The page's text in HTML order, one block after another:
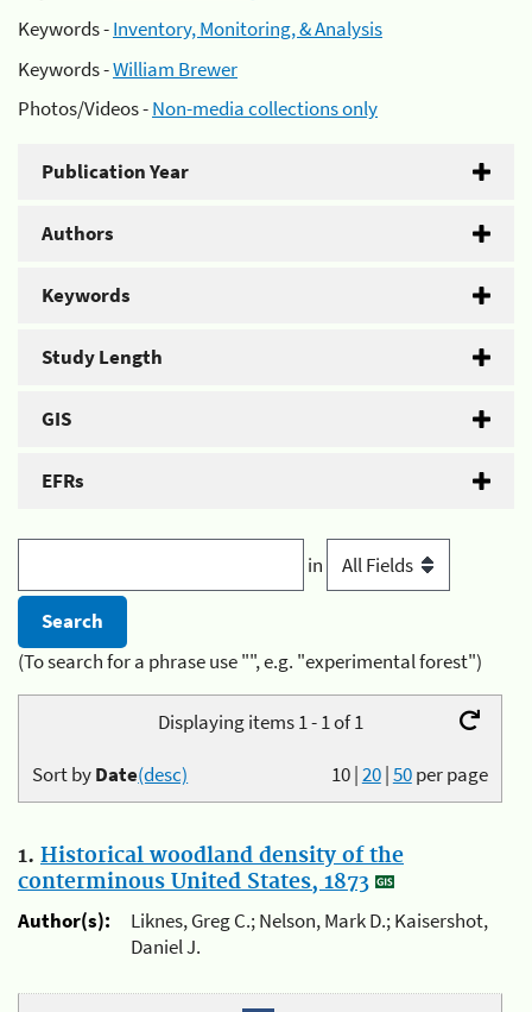
Keywords -Inventory, Monitoring, & Analysis
Keywords -William Brewer
Photos/Videos -Non-media collections only
Publication Year
Authors
Keywords
Study Length
GIS
EFRs
in
(To search for a phrase use "", e.g. "experimental forest")
Displaying items 1 - 1 of 1
10|20|50per page
Sort byDate(desc)
1. Historical woodland density of the
conterminous United States, 1873
Author(s):
Liknes, Greg C.; Nelson, Mark D.; Kaisershot,
Daniel J.